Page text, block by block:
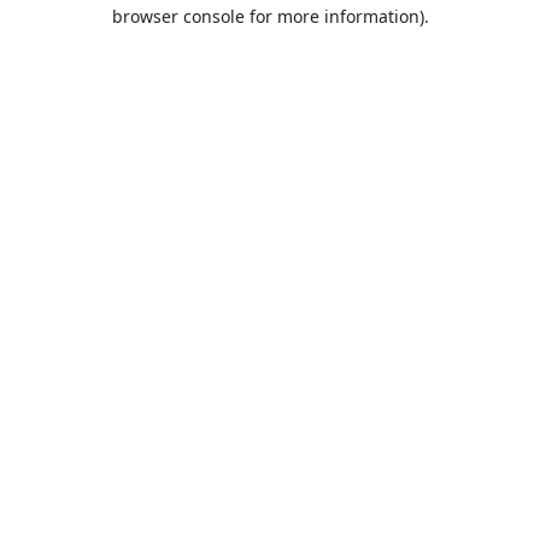
browser console for more information).